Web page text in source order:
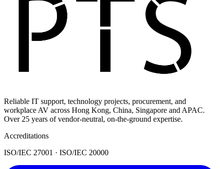
Reliable IT support, technology projects, procurement, and
workplace AV across Hong Kong, China, Singapore and APAC.
Over 25 years of vendor-neutral, on-the-ground expertise.
Accreditations
ISO/IEC 27001 · ISO/IEC 20000